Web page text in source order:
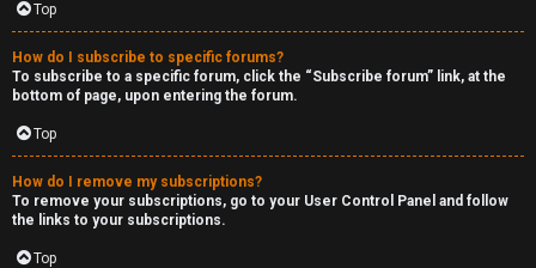
Top
How do I subscribe to specific forums?
To subscribe to a specific forum, click the “Subscribe forum” link, at the
bottom of page, upon entering the forum.
Top
How do I remove my subscriptions?
To remove your subscriptions, go to your User Control Panel and follow
the links to your subscriptions.
Top